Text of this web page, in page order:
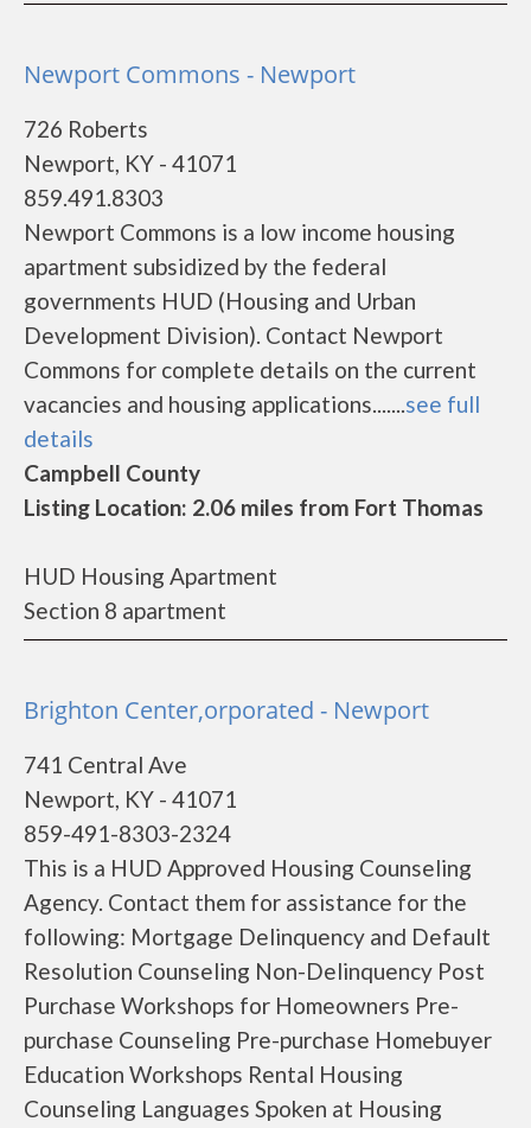
Newport Commons - Newport
726 Roberts
Newport, KY - 41071
859.491.8303
Newport Commons is a low income housing
apartment subsidized by the federal
governments HUD (Housing and Urban
Development Division). Contact Newport
Commons for complete details on the current
vacancies and housing applications.......see full
details
Campbell County
Listing Location: 2.06 miles from Fort Thomas
HUD Housing Apartment
Section 8 apartment
Brighton Center,orporated - Newport
741 Central Ave
Newport, KY - 41071
859-491-8303-2324
This is a HUD Approved Housing Counseling
Agency. Contact them for assistance for the
following: Mortgage Delinquency and Default
Resolution Counseling Non-Delinquency Post
Purchase Workshops for Homeowners Pre-
purchase Counseling Pre-purchase Homebuyer
Education Workshops Rental Housing
Counseling Languages Spoken at Housing